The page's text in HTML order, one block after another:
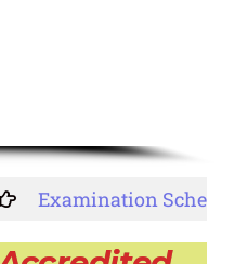
Examination Schedule